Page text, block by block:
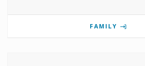
FAMILY